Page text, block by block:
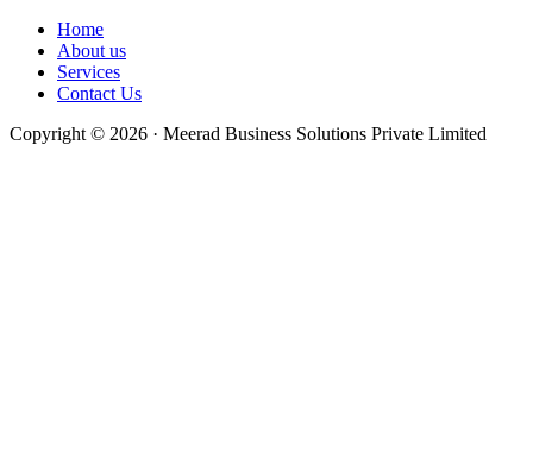
Home
About us
Services
Contact Us
Copyright © 2026 · Meerad Business Solutions Private Limited